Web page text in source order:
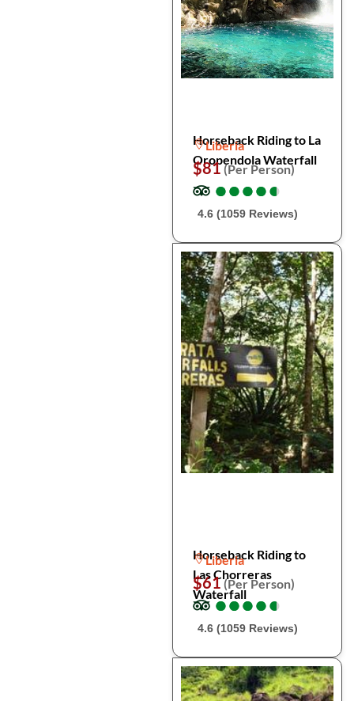
Horseback Riding to La
Oropendola Waterfall
Liberia
$81(Per Person)
●
●●
●●
●●
●●
●
4.6 (1059 Reviews)
Horseback Riding to
Las Chorreras
Waterfall
Liberia
$61(Per Person)
●
●●
●●
●●
●●
●
4.6 (1059 Reviews)